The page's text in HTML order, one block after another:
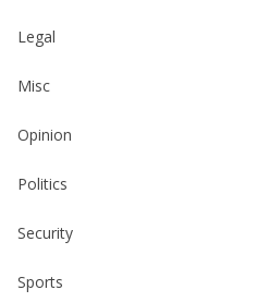
Legal
Misc
Opinion
Politics
Security
Sports